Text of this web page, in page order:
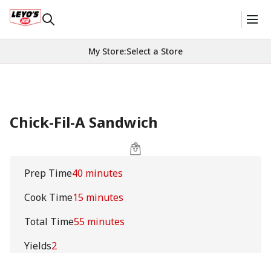
My Store:Select a Store
Chick-Fil-A Sandwich
Prep Time40 minutes
Cook Time15 minutes
Total Time55 minutes
Yields2